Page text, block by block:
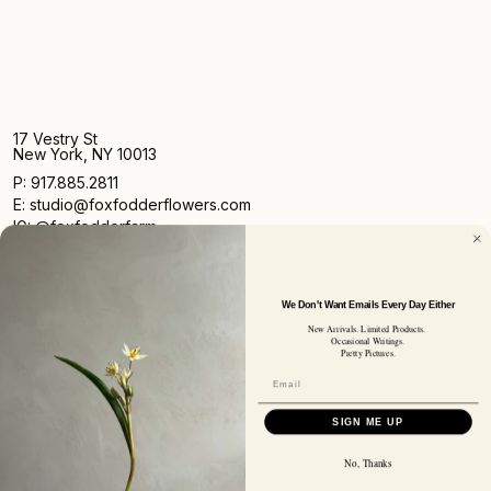
17 Vestry St
New York, NY 10013
P: 917.885.2811
E: studio@foxfodderflowers.com
IG: @foxfodderfarm
Sign up for access to exclusive deals, nature drops, and
our newsletter.
SUBSCRIBER EMAIL SIGN UP
We Don't Want Emails Every Day Either
New Arrivals. Limited Products.
Occasional Writings.
Pretty Pictures.
SIGN ME UP
No, Thanks